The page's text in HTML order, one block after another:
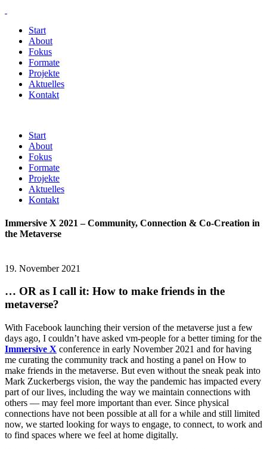
Start
About
Fokus
Formate
Projekte
Aktuelles
Kontakt
Start
About
Fokus
Formate
Projekte
Aktuelles
Kontakt
Immersive X 2021 – Community, Connection & Co-Creation in
the Metaverse
19. November 2021
… OR as I call it: How to make friends in the
metaverse?
With Facebook launching their version of the metaverse just a few
days ago, I couldn’t have asked vm-people for a better timing for the
Immersive X conference in early November 2021 and for having
me curating the community track and hosting a panel on How to
make friends in the metaverse. But even without the sneak peak into
Mark Zuckerbergs vision, the way the pandemic has impacted every
part of our lives, including the way we maintain connections with
others — may feel more important than ever. Since physical
connections have not been possible at all for a while and still limited
now, we started looking for ways to engage, to connect, to work and
to find spaces where we feel at home digitally.